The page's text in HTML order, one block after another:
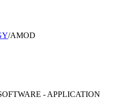
/AMOD
- APPLICATION